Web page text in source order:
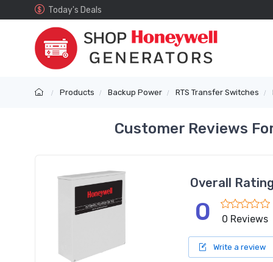
Today's Deals
Products Backup Power RTS Transfer Switches
Customer Reviews
Overall Rating
0 0 Reviews
Write a review